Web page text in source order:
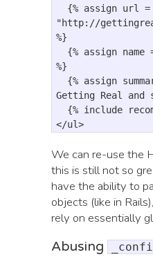
{% assign url
=
"http://
%}
{% assign name
%}
{% assign
Getting Real
{% include
</ul>
We can re-use the
this is still not so
have the ability to
objects (like in
rely on essentially
Abusing